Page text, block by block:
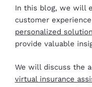
In this blog, we will
customer
personalized
provide valuable
We will discuss the
virtual insurance